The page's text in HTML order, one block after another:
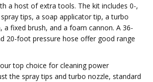
a host of extra tools. The kit includes 0-,
tips, a soap applicator tip, a turbo
a fixed brush, and a foam cannon. A 36-
20-foot pressure hose offer good range
top choice for cleaning power
the spray tips and turbo nozzle, standard